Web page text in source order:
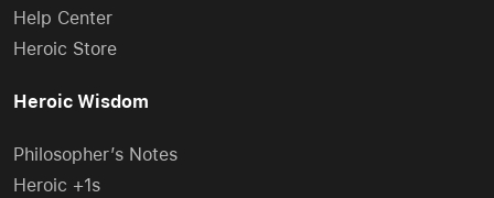
Help Center
Heroic Store
Heroic Wisdom
Philosopher’s Notes
Heroic +1s